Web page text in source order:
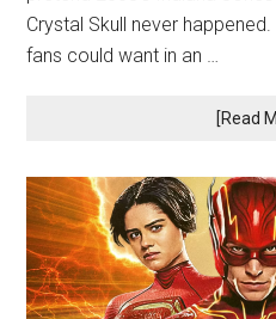
Crystal Skull never
fans could want in an …
[Read